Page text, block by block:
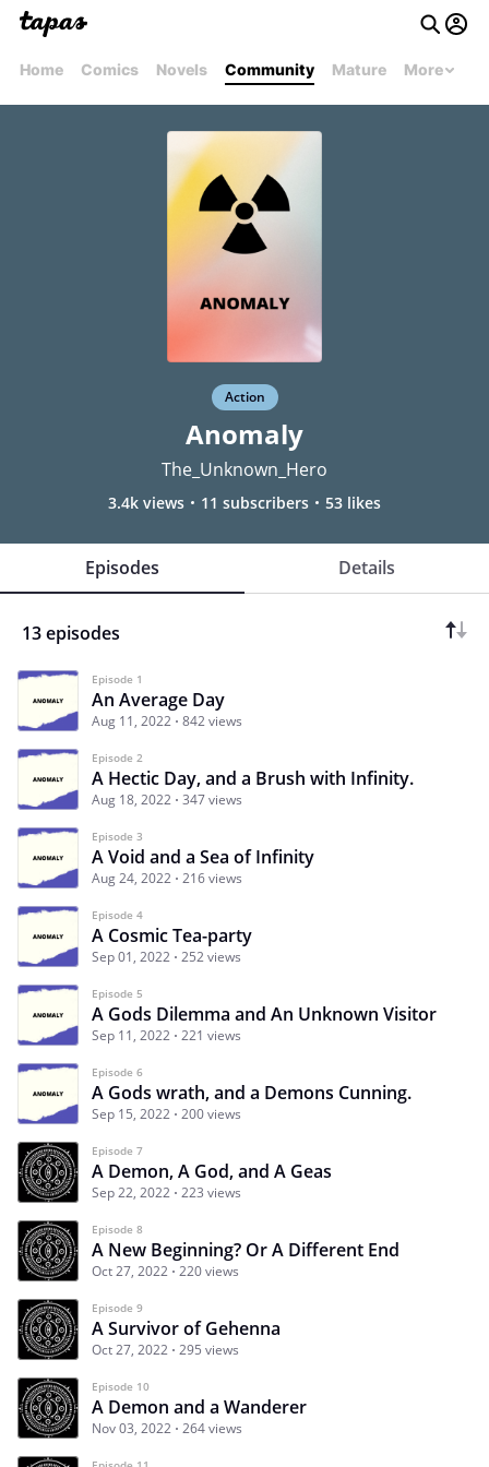
Home Comics Novels Community Mature More
Action
Anomaly
The_Unknown_Hero
3.4k views 11 subscribers 53 likes
Episodes Details
13 episodes
Episode 1
An Average Day
Aug 11, 2022 842 views
Episode 2
A Hectic Day, and a Brush with Infinity.
Aug 18, 2022 347 views
Episode 3
A Void and a Sea of Infinity
Aug 24, 2022 216 views
Episode 4
A Cosmic Tea-party
Sep 01, 2022 252 views
Episode 5
A Gods Dilemma and An Unknown Visitor
Sep 11, 2022 221 views
Episode 6
A Gods wrath, and a Demons Cunning.
Sep 15, 2022 200 views
Episode 7
A Demon, A God, and A Geas
Sep 22, 2022 223 views
Episode 8
A New Beginning? Or A Different End
Oct 27, 2022 220 views
Episode 9
A Survivor of Gehenna
Oct 27, 2022 295 views
Episode 10
A Demon and a Wanderer
Nov 03, 2022 264 views